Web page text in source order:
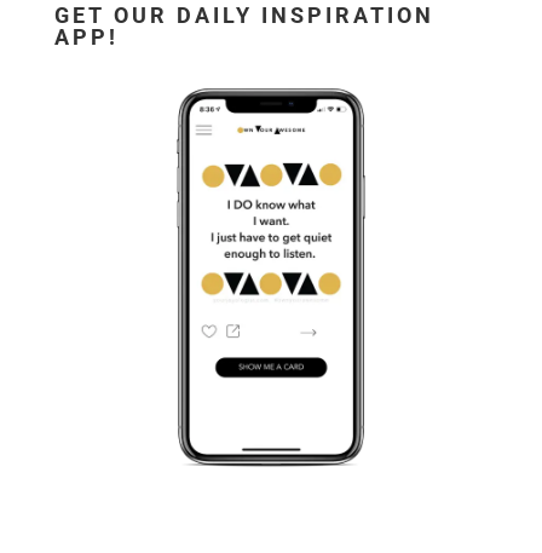
GET OUR DAILY INSPIRATION
APP!